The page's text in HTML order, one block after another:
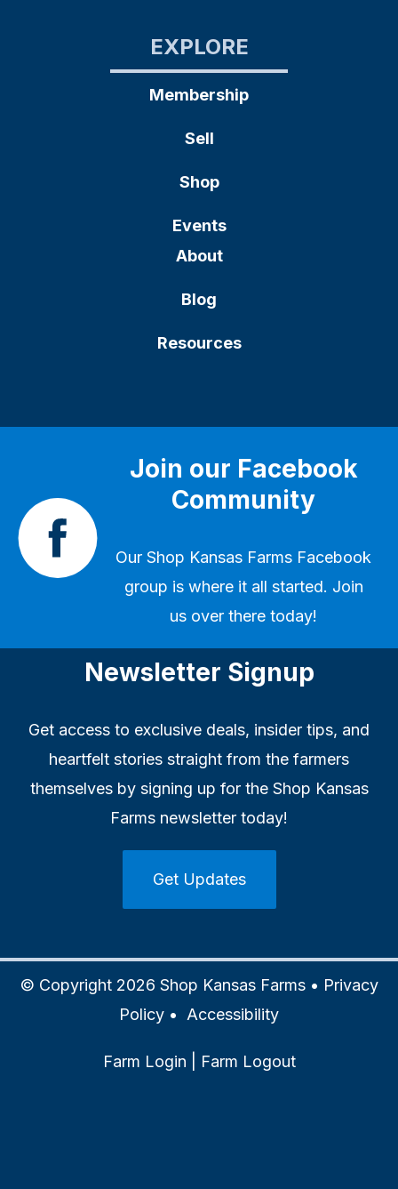
EXPLORE
Membership
Sell
Shop
Events
About
Blog
Resources
Join our Facebook
Community
Our Shop Kansas Farms Facebook
group is where it all started. Join
us over there today!
Newsletter Signup
Get access to exclusive deals, insider tips, and
heartfelt stories straight from the farmers
themselves by signing up for the Shop Kansas
Farms newsletter today!
Get Updates
© Copyright 2026 Shop Kansas Farms • Privacy
Policy • Accessibility
Farm Login Farm Logout